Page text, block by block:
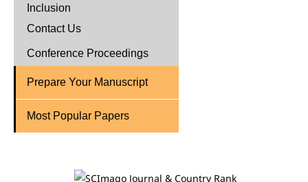
Inclusion
Contact Us
Conference Proceedings
Prepare Your Manuscript
Most Popular Papers